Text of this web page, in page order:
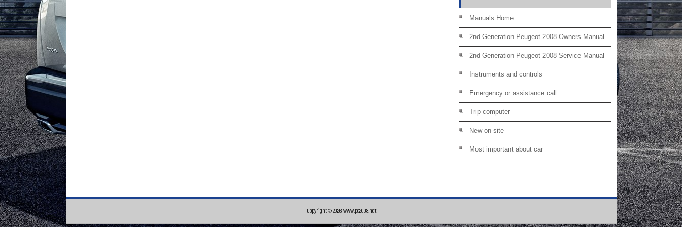
Manuals Home
2nd Generation Peugeot 2008 Owners Manual
2nd Generation Peugeot 2008 Service Manual
Instruments and controls
Emergency or assistance call
Trip computer
New on site
Most important about car
Copyright © 2026 www.pe2008.net